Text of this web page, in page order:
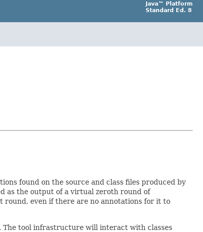
Java™ Platform
Standard Ed. 8
found on the source and class files produced by
as the output of a virtual zeroth round of
round, even if there are no annotations for it to
The tool infrastructure will interact with classes